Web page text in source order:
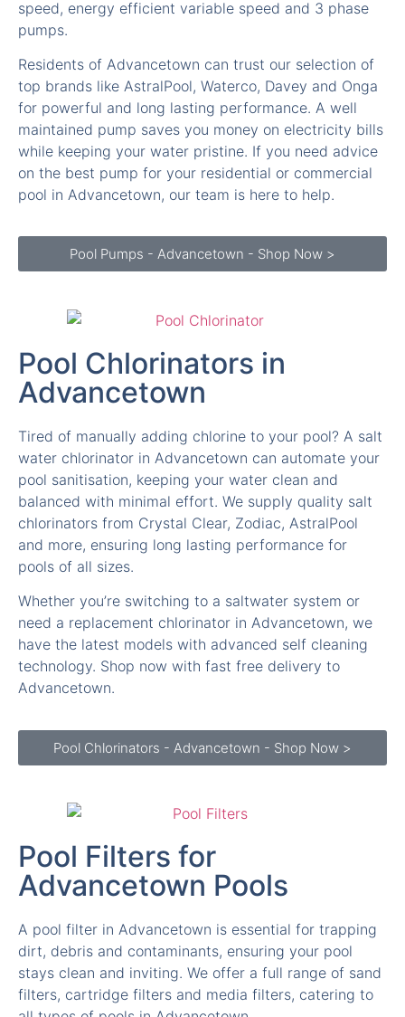
Residents of Advancetown can trust our selection of
top brands like AstralPool, Waterco, Davey and Onga
for powerful and long lasting performance. A well
maintained pump saves you money on electricity bills
while keeping your water pristine. If you need advice
on the best pump for your residential or commercial
pool in Advancetown, our team is here to help.
Pool Pumps - Advancetown - Shop Now >
Pool Chlorinators in
Advancetown
Tired of manually adding chlorine to your pool? A salt
pool sanitisation, keeping your water clean and
balanced with minimal effort. We supply quality salt
chlorinators from Crystal Clear, Zodiac, AstralPool
and more, ensuring long lasting performance for
pools of all sizes.
Whether you’re switching to a saltwater system or
need a replacement chlorinator in Advancetown, we
have the latest models with advanced self cleaning
technology. Shop now with fast free delivery to
Advancetown.
Pool Filters for
Advancetown Pools
A pool filter in Advancetown is essential for trapping
stays clean and inviting. We offer a full range of sand
filters, cartridge filters and media filters, catering to
all types of pools in Advancetown.
If your pool water looks cloudy or your filter is due for